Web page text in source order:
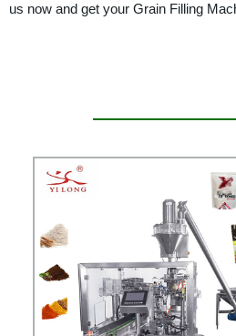
us now and get your Grain Filling